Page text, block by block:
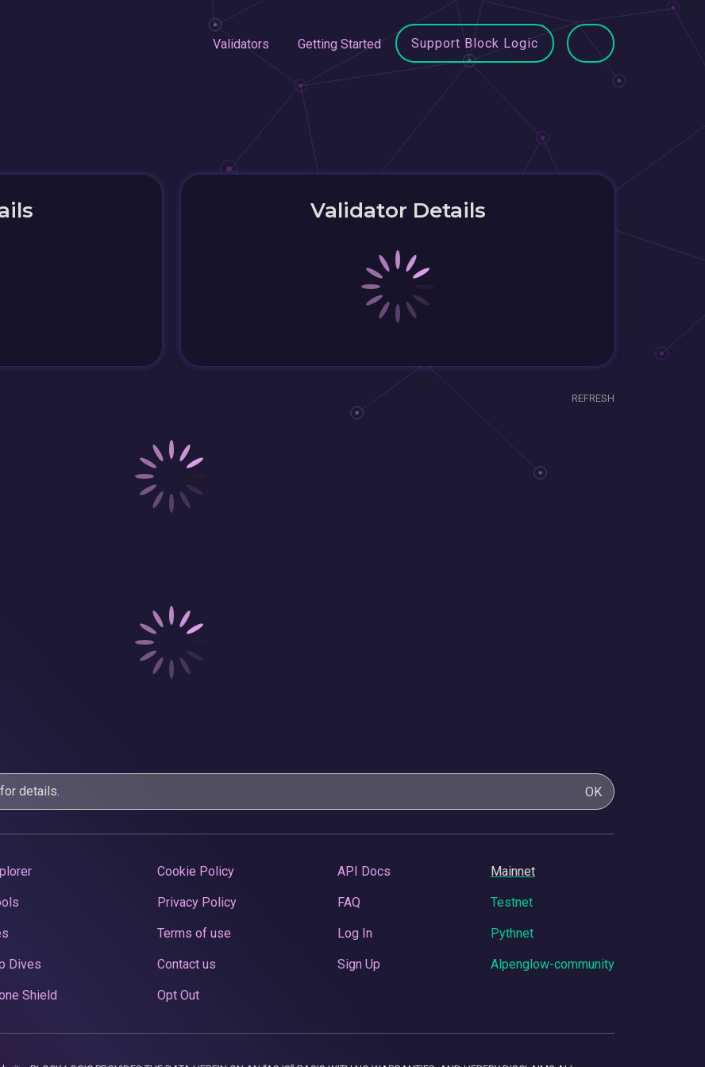
Validators Getting Started Support Block Logic
Validator Details
REFRESH
for details. OK
Dives
Shield
Cookie Policy
Privacy Policy
Terms of use
Contact us
Opt Out
API Docs
FAQ
Log In
Sign Up
Mainnet
Testnet
Pythnet
Alpenglow-community